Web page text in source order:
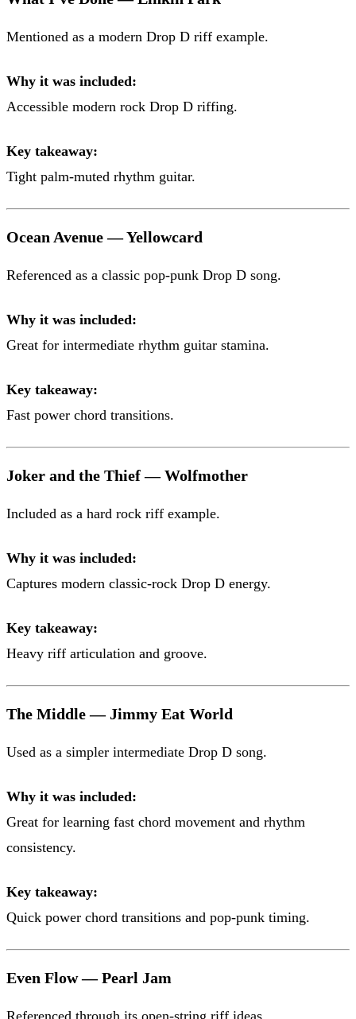
Mentioned as a modern Drop D riff example.
Why it was included:
Accessible modern rock Drop D riffing.
Key takeaway:
Tight palm-muted rhythm guitar.
Ocean Avenue — Yellowcard
Referenced as a classic pop-punk Drop D song.
Why it was included:
Great for intermediate rhythm guitar stamina.
Key takeaway:
Fast power chord transitions.
Joker and the Thief — Wolfmother
Included as a hard rock riff example.
Why it was included:
Captures modern classic-rock Drop D energy.
Key takeaway:
Heavy riff articulation and groove.
The Middle — Jimmy Eat World
Used as a simpler intermediate Drop D song.
Why it was included:
Great for learning fast chord movement and rhythm
consistency.
Key takeaway:
Quick power chord transitions and pop-punk timing.
Even Flow — Pearl Jam
Referenced through its open-string riff ideas.